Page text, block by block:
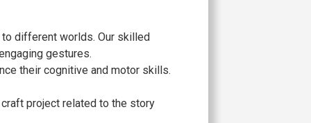
to different worlds. Our skilled
gestures.
their cognitive and motor skills.
project related to the story